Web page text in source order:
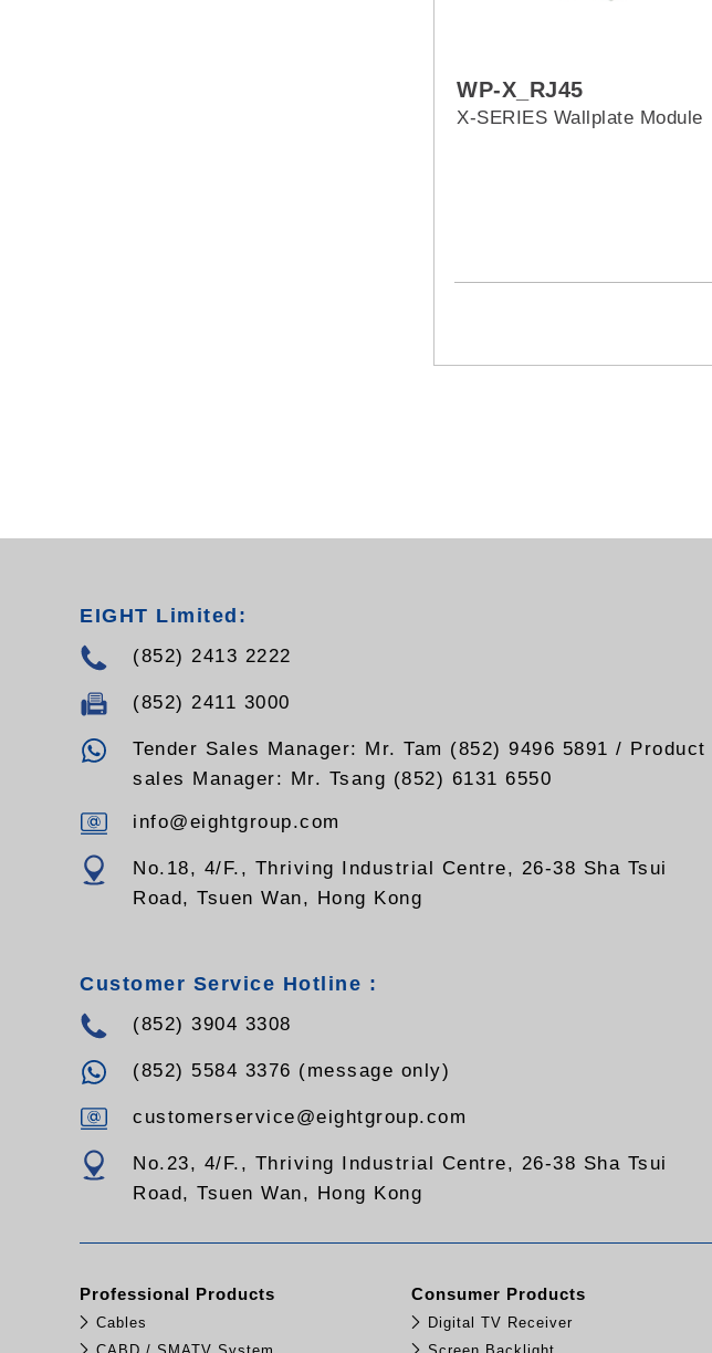
WP-X_RJ45
X-SERIES Wallplate Module
EIGHT Limited:
(852) 2413 2222
(852) 2411 3000
Tender Sales Manager: Mr. Tam (852) 9496 5891 / Product
sales Manager: Mr. Tsang (852) 6131 6550
info@eightgroup.com
No.18, 4/F., Thriving Industrial Centre, 26-38 Sha Tsui
Road, Tsuen Wan, Hong Kong
Customer Service Hotline :
(852) 3904 3308
(852) 5584 3376 (message only)
customerservice@eightgroup.com
No.23, 4/F., Thriving Industrial Centre, 26-38 Sha Tsui
Road, Tsuen Wan, Hong Kong
Professional Products
Cables
Consumer Products
Digital TV Receiver